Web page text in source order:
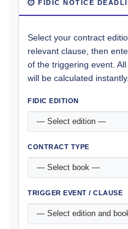
⏱ FIDIC NOTICE
Select your contract
relevant clause, then
of the triggering event.
will be calculated instantly.
FIDIC EDITION
CONTRACT TYPE
TRIGGER EVENT / CLAUSE